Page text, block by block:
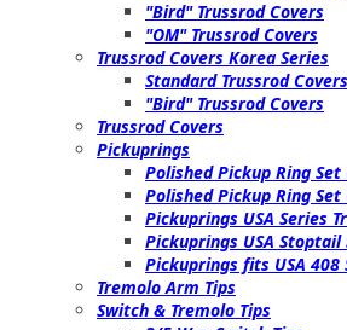
"Bird" Trussrod Covers
"OM" Trussrod Covers
Trussrod Covers Korea Series
Standard Trussrod Covers
"Bird" Trussrod Covers
Trussrod Covers
Pickuprings
Polished Pickup Ring Set
Polished Pickup Ring
Pickuprings USA Series
Pickuprings USA Stoptail
Pickuprings fits USA 408
Tremolo Arm Tips
Switch & Tremolo Tips